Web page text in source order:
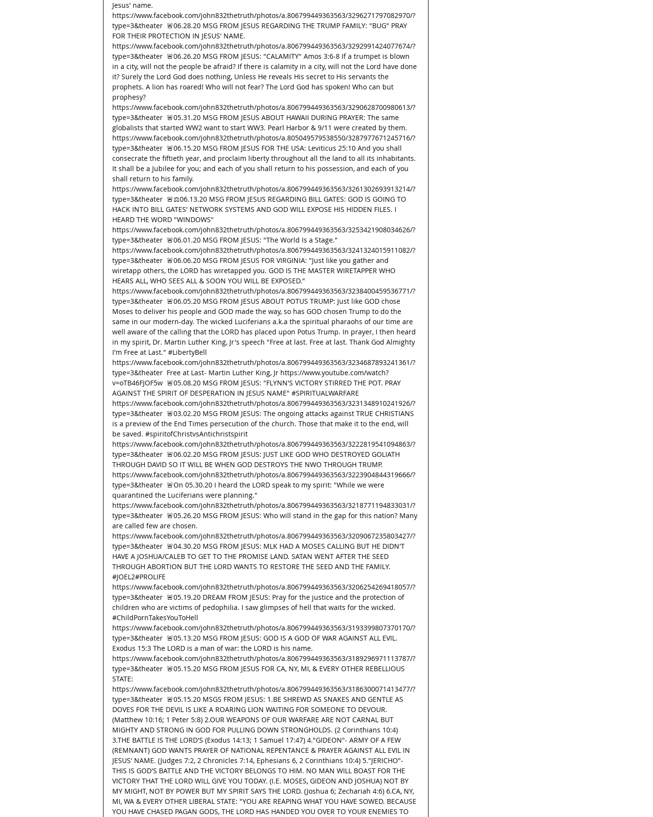
Jesus' name.
https://www.facebook.com/john832thetruth/photos/a.806799449363563/3296271797082970/?
type=3&theater  🚨06.28.20 MSG FROM JESUS REGARDING THE TRUMP FAMILY: "BUG" PRAY
FOR THEIR PROTECTION IN JESUS' NAME.
https://www.facebook.com/john832thetruth/photos/a.806799449363563/3292991424077674/?
type=3&theater  🚨06.26.20 MSG FROM JESUS: "CALAMITY" Amos 3:6-8 If a trumpet is blown
in a city, will not the people be afraid? If there is calamity in a city, will not the Lord have done
it? Surely the Lord God does nothing, Unless He reveals His secret to His servants the
prophets. A lion has roared! Who will not fear? The Lord God has spoken! Who can but
prophesy?
https://www.facebook.com/john832thetruth/photos/a.806799449363563/3290628700980613/?
type=3&theater  🚨05.31.20 MSG FROM JESUS ABOUT HAWAII DURING PRAYER: The same
globalists that started WW2 want to start WW3. Pearl Harbor & 9/11 were created by them.
https://www.facebook.com/john832thetruth/photos/a.805049579538550/3287977671245716/?
type=3&theater  🚨06.15.20 MSG FROM JESUS FOR THE USA: Leviticus 25:10 And you shall
consecrate the fiftieth year, and proclaim liberty throughout all the land to all its inhabitants.
It shall be a Jubilee for you; and each of you shall return to his possession, and each of you
shall return to his family.
https://www.facebook.com/john832thetruth/photos/a.806799449363563/3261302693913214/?
type=3&theater  🚨⚖️06.13.20 MSG FROM JESUS REGARDING BILL GATES: GOD IS GOING TO
HACK INTO BILL GATES' NETWORK SYSTEMS AND GOD WILL EXPOSE HIS HIDDEN FILES. I
HEARD THE WORD "WINDOWS"
https://www.facebook.com/john832thetruth/photos/a.806799449363563/3253421908034626/?
type=3&theater  🚨06.01.20 MSG FROM JESUS: "The World Is a Stage."
https://www.facebook.com/john832thetruth/photos/a.806799449363563/3241324015911082/?
type=3&theater  🚨06.06.20 MSG FROM JESUS FOR VIRGINIA: "Just like you gather and
wiretapp others, the LORD has wiretapped you. GOD IS THE MASTER WIRETAPPER WHO
HEARS ALL, WHO SEES ALL & SOON YOU WILL BE EXPOSED."
https://www.facebook.com/john832thetruth/photos/a.806799449363563/3238400459536771/?
type=3&theater  🚨06.05.20 MSG FROM JESUS ABOUT POTUS TRUMP: Just like GOD chose
Moses to deliver his people and GOD made the way, so has GOD chosen Trump to do the
same in our modern-day. The wicked Luciferians a.k.a the spiritual pharaohs of our time are
well aware of the calling that the LORD has placed upon Potus Trump. In prayer, I then heard
in my spirit, Dr. Martin Luther King, Jr's speech "Free at last. Free at last. Thank God Almighty
I'm Free at Last." #LibertyBell
https://www.facebook.com/john832thetruth/photos/a.806799449363563/3234687893241361/?
type=3&theater  Free at Last- Martin Luther King, Jr https://www.youtube.com/watch?
v=oTB46FJOF5w  🚨05.08.20 MSG FROM JESUS: "FLYNN'S VICTORY STIRRED THE POT. PRAY
AGAINST THE SPIRIT OF DESPERATION IN JESUS NAME" #SPIRITUALWARFARE
https://www.facebook.com/john832thetruth/photos/a.806799449363563/3231348910241926/?
type=3&theater  🚨03.02.20 MSG FROM JESUS: The ongoing attacks against TRUE CHRISTIANS
is a preview of the End Times persecution of the church. Those that make it to the end, will
be saved. #spiritofChristvsAntichristspirit
https://www.facebook.com/john832thetruth/photos/a.806799449363563/3222819541094863/?
type=3&theater  🚨06.02.20 MSG FROM JESUS: JUST LIKE GOD WHO DESTROYED GOLIATH
THROUGH DAVID SO IT WILL BE WHEN GOD DESTROYS THE NWO THROUGH TRUMP.
https://www.facebook.com/john832thetruth/photos/a.806799449363563/3223904844319666/?
type=3&theater  🚨On 05.30.20 I heard the LORD speak to my spirit: "While we were
quarantined the Luciferians were planning."
https://www.facebook.com/john832thetruth/photos/a.806799449363563/3218771194833031/?
type=3&theater  🚨05.26.20 MSG FROM JESUS: Who will stand in the gap for this nation? Many
are called few are chosen.
https://www.facebook.com/john832thetruth/photos/a.806799449363563/3209067235803427/?
type=3&theater  🚨04.30.20 MSG FROM JESUS: MLK HAD A MOSES CALLING BUT HE DIDN'T
HAVE A JOSHUA/CALEB TO GET TO THE PROMISE LAND. SATAN WENT AFTER THE SEED
THROUGH ABORTION BUT THE LORD WANTS TO RESTORE THE SEED AND THE FAMILY.
#JOEL2#PROLIFE
https://www.facebook.com/john832thetruth/photos/a.806799449363563/3206254269418057/?
type=3&theater  🚨05.19.20 DREAM FROM JESUS: Pray for the justice and the protection of
children who are victims of pedophilia. I saw glimpses of hell that waits for the wicked.
#ChildPornTakesYouToHell
https://www.facebook.com/john832thetruth/photos/a.806799449363563/3193399807370170/?
type=3&theater  🚨05.13.20 MSG FROM JESUS: GOD IS A GOD OF WAR AGAINST ALL EVIL.
Exodus 15:3 The LORD is a man of war: the LORD is his name.
https://www.facebook.com/john832thetruth/photos/a.806799449363563/3189296971113787/?
type=3&theater  🚨05.15.20 MSG FROM JESUS FOR CA, NY, MI, & EVERY OTHER REBELLIOUS
STATE:
https://www.facebook.com/john832thetruth/photos/a.806799449363563/3186300071413477/?
type=3&theater  🚨05.15.20 MSGS FROM JESUS: 1.BE SHREWD AS SNAKES AND GENTLE AS
DOVES FOR THE DEVIL IS LIKE A ROARING LION WAITING FOR SOMEONE TO DEVOUR.
(Matthew 10:16; 1 Peter 5:8) 2.OUR WEAPONS OF OUR WARFARE ARE NOT CARNAL BUT
MIGHTY AND STRONG IN GOD FOR PULLING DOWN STRONGHOLDS. (2 Corinthians 10:4)
3.THE BATTLE IS THE LORD'S (Exodus 14:13; 1 Samuel 17:47) 4."GIDEON"- ARMY OF A FEW
(REMNANT) GOD WANTS PRAYER OF NATIONAL REPENTANCE & PRAYER AGAINST ALL EVIL IN
JESUS' NAME. (Judges 7:2, 2 Chronicles 7:14, Ephesians 6, 2 Corinthians 10:4) 5."JERICHO"-
THIS IS GOD'S BATTLE AND THE VICTORY BELONGS TO HIM. NO MAN WILL BOAST FOR THE
VICTORY THAT THE LORD WILL GIVE YOU TODAY. (I.E. MOSES, GIDEON AND JOSHUA) NOT BY
MY MIGHT, NOT BY POWER BUT MY SPIRIT SAYS THE LORD. (Joshua 6; Zechariah 4:6) 6.CA, NY,
MI, WA & EVERY OTHER LIBERAL STATE: "YOU ARE REAPING WHAT YOU HAVE SOWED. BECAUSE
YOU HAVE CHASED PAGAN GODS, THE LORD HAS HANDED YOU OVER TO YOUR ENEMIES TO